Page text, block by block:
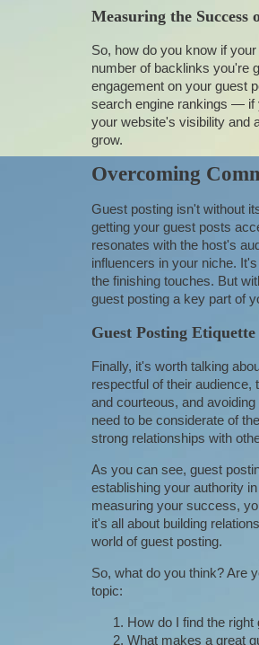
Measuring the Success
So, how do you know if
number of backlinks you're
engagement on your guest
search engine rankings — if
your website's visibility and
grow.
Overcoming
Guest posting isn't without
getting your guest posts
resonates with the host's
influencers in your niche.
the finishing touches. But
guest posting a key part of
Guest Posting Etiquette
Finally, it's worth talking
respectful of their audience,
and courteous, and
need to be considerate of
strong relationships with
As you can see, guest
establishing your authority
measuring your success,
it's all about building
world of guest posting.
So, what do you think? Are
topic:
How do I find the
What makes a great